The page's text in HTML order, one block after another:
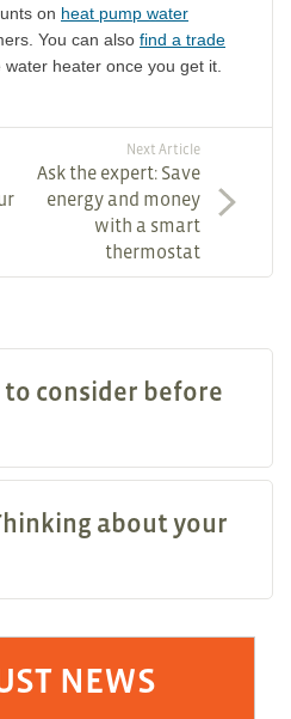
on heat pump water
You can also find a trade
heater once you get it.
Next Article
Ask the expert: Save
energy and money
with a smart
thermostat
to consider before
about your
NEWS